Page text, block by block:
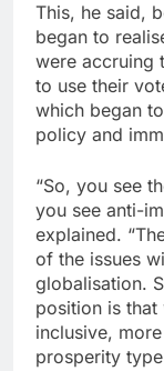
This, he said,
began to
were accruing
to use their
which began
policy and
“So, you see
you see anti-
explained.
of the issues
globalisation.
position is that
inclusive,
prosperity